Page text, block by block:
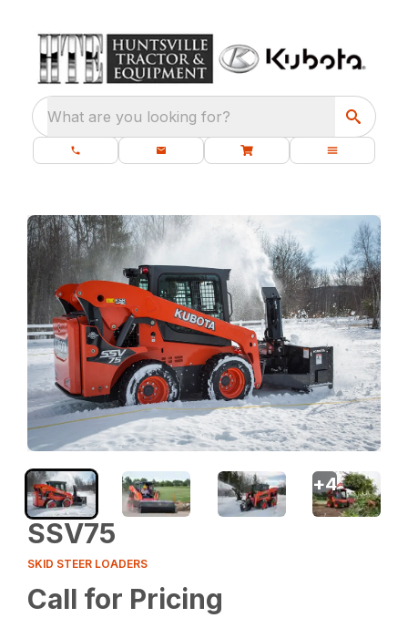
What are you looking for?
SSV75
SKID STEER LOADERS
Call for Pricing
+4